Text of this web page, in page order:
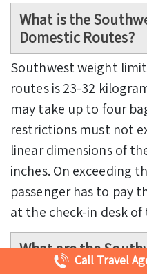
What is the
Domestic Routes?
Southwest weight
routes is 23-32
may take up to four
restrictions must not
linear dimensions of
inches. On exceeding
passenger has to pay
at the check-in desk
What are the
transporting
Call Travel